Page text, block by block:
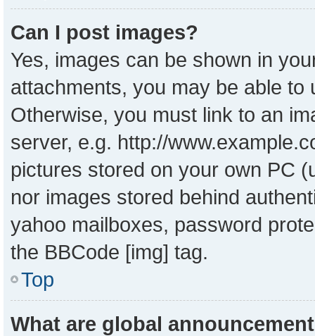
Can I post images?
Yes, images can be shown in
attachments, you may be able to
Otherwise, you must link to an
server, e.g. http://
pictures stored on your own PC
nor images stored behind
yahoo mailboxes, password
the BBCode [img] tag.
Top
What are global